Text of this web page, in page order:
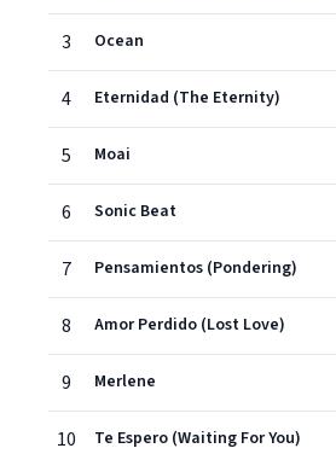
3 Ocean
4 Eternidad (The Eternity)
5 Moai
6 Sonic Beat
7 Pensamientos (Pondering)
8 Amor Perdido (Lost Love)
9 Merlene
10 Te Espero (Waiting For You)